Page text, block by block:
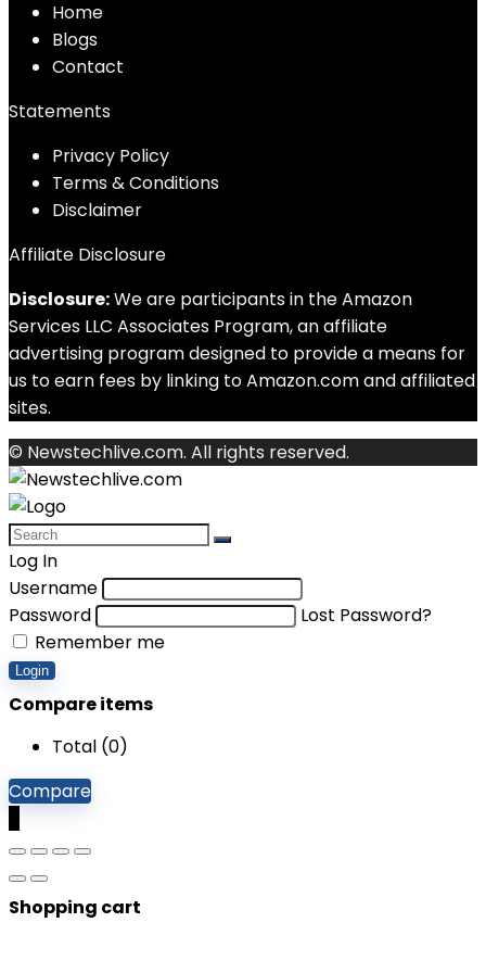
Home
Blogs
Contact
Statements
Privacy Policy
Terms & Conditions
Disclaimer
Affiliate Disclosure
Disclosure:We are participants in the Amazon
Services LLC Associates Program, an affiliate
advertising program designed to provide a means for
us to earn fees by linking to Amazon.com and affiliated
sites.
© Newstechlive.com. All rights reserved.
Log In
Username
Password
Lost Password?
Remember me
Login
Compare items
Total (0)
Compare
Shopping cart